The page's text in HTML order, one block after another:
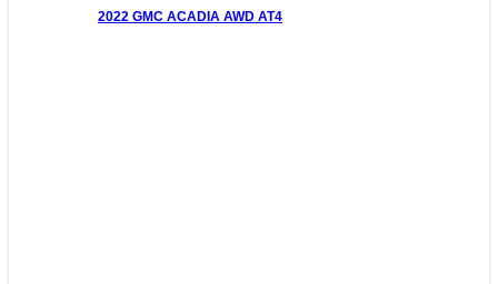
2022 GMC ACADIA AWD AT4